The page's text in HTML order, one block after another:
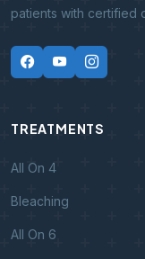
patients with certified
TREATMENTS
All On 4
Bleaching
All On 6